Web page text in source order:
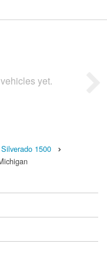
yet.
Silverado 1500